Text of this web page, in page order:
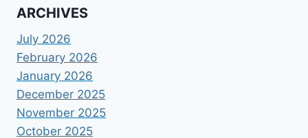
ARCHIVES
July 2026
February 2026
January 2026
December 2025
November 2025
October 2025